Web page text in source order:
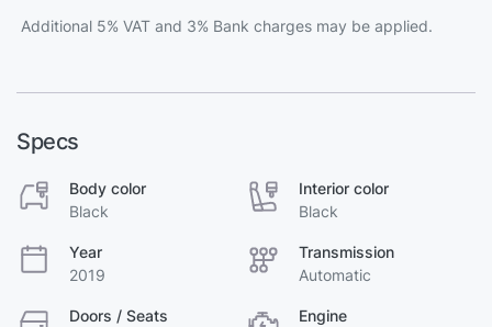
Additional 5% VAT and 3% Bank charges may be applied.
Specs
Body color
Black
Interior color
Black
Year
2019
Transmission
Automatic
Doors / Seats
Engine